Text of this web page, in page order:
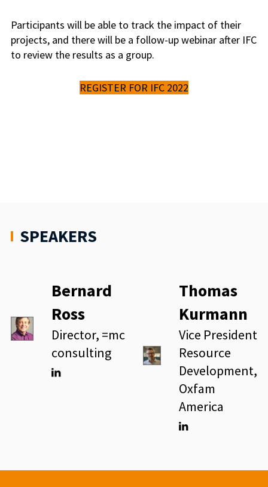
Participants will be able to track the impact of their
projects, and there will be a follow-up webinar after IFC
to review the results as a group.
REGISTER FOR IFC 2022
SPEAKERS
Bernard
Ross
Director, =mc
consulting
Thomas
Kurmann
Vice President
Resource
Development,
Oxfam
America